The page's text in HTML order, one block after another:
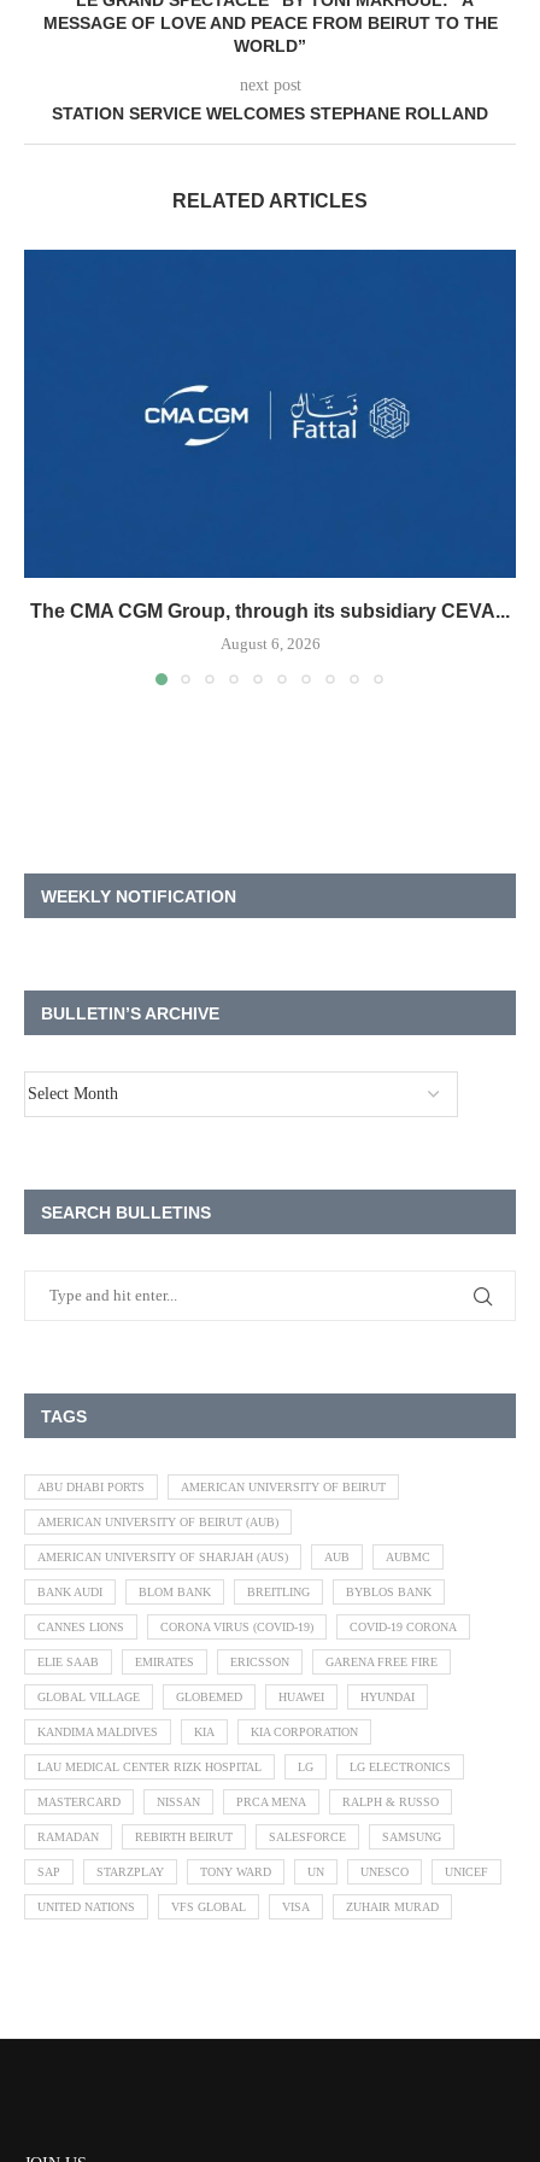
MESSAGE OF LOVE AND PEACE FROM BEIRUT TO THE
WORLD”
next post
STATION SERVICE WELCOMES STEPHANE ROLLAND
RELATED ARTICLES
The CMA CGM Group, through its subsidiary CEVA...
August 6, 2026
WEEKLY NOTIFICATION
BULLETIN’S ARCHIVE
SEARCH BULLETINS
TAGS
ABU DHABI PORTS AMERICAN UNIVERSITY OF BEIRUT
AMERICAN UNIVERSITY OF BEIRUT (AUB)
AMERICAN UNIVERSITY OF SHARJAH (AUS) AUB AUBMC
BANK AUDI BLOM BANK BREITLING BYBLOS BANK
CANNES LIONS CORONA VIRUS (COVID-19) COVID-19 CORONA
ELIE SAAB EMIRATES ERICSSON GARENA FREE FIRE
GLOBAL VILLAGE GLOBEMED HUAWEI HYUNDAI
KANDIMA MALDIVES KIA KIA CORPORATION
LAU MEDICAL CENTER RIZK HOSPITAL LG LG ELECTRONICS
MASTERCARD NISSAN PRCA MENA RALPH & RUSSO
RAMADAN REBIRTH BEIRUT SALESFORCE SAMSUNG
SAP STARZPLAY TONY WARD UN UNESCO UNICEF
UNITED NATIONS VFS GLOBAL VISA ZUHAIR MURAD